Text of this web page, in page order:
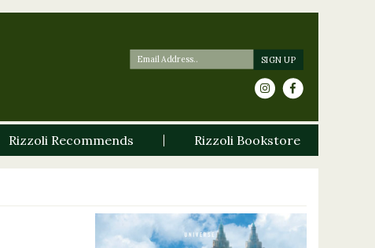
Rizzoli Recommends Rizzoli Bookstore